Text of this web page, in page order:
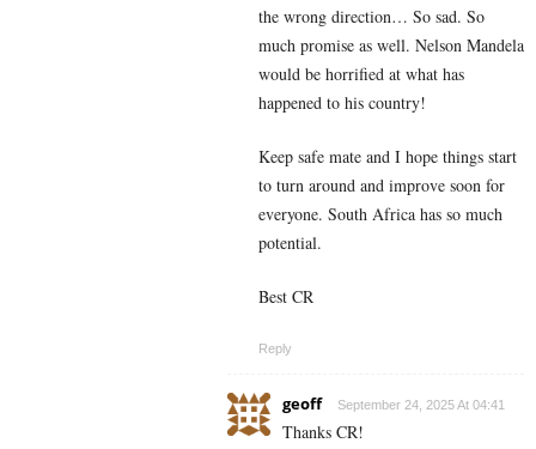
the wrong direction… So sad. So
much promise as well. Nelson Mandela
would be horrified at what has
happened to his country!
Keep safe mate and I hope things start
to turn around and improve soon for
everyone. South Africa has so much
potential.
Best CR
Reply
geoff September 24, 2025 At 04:41
Thanks CR!